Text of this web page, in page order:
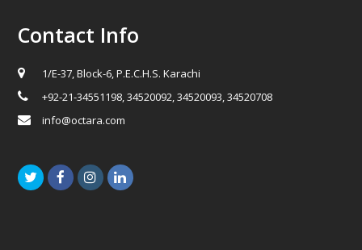
Contact Info
1/E-37, Block-6, P.E.C.H.S. Karachi
+92-21-34551198, 34520092, 34520093, 34520708
info@octara.com
TwitterFacebookInstagramLinkedIn